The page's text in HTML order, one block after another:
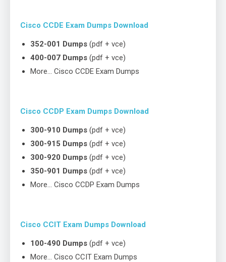
Cisco CCDE Exam Dumps Download
352-001 Dumps (pdf + vce)
400-007 Dumps (pdf + vce)
More… Cisco CCDE Exam Dumps
Cisco CCDP Exam Dumps Download
300-910 Dumps (pdf + vce)
300-915 Dumps (pdf + vce)
300-920 Dumps (pdf + vce)
350-901 Dumps (pdf + vce)
More… Cisco CCDP Exam Dumps
Cisco CCIT Exam Dumps Download
100-490 Dumps (pdf + vce)
More… Cisco CCIT Exam Dumps